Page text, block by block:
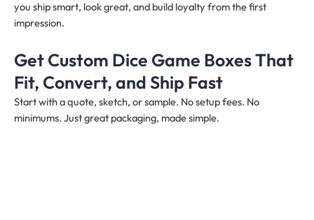
you ship smart, look great, and build loyalty from the first
impression.
Get Custom Dice Game Boxes That
Fit, Convert, and Ship Fast
Start with a quote, sketch, or sample. No setup fees. No
minimums. Just great packaging, made simple.